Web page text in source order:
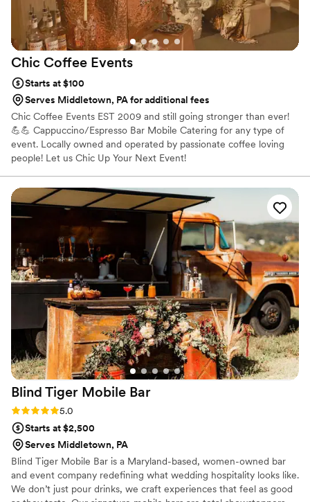
Chic Coffee Events
Starts at $100
Serves Middletown, PA for additional fees
Chic Coffee Events EST 2009 and still going stronger than ever!
💪💪 Cappuccino/Espresso Bar Mobile Catering for any type of
event. Locally owned and operated by passionate coffee loving
people! Let us Chic Up Your Next Event!
Blind Tiger Mobile Bar
Rating: 5.0 (3 reviews)
5.0
Starts at $2,500
Serves Middletown, PA
Blind Tiger Mobile Bar is a Maryland-based, women-owned bar
and event company redefining what wedding hospitality looks like.
We don’t just pour drinks, we craft experiences that feel as good